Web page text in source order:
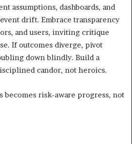
assumptions, dashboards, and
drift. Embrace transparency
and users, inviting critique
If outcomes diverge, pivot
down blindly. Build a
candor, not heroics.
becomes risk-aware progress, not